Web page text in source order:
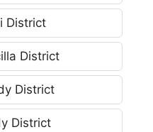
District
District
District
District